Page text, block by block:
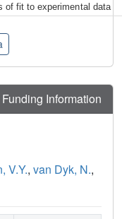
of fit to experimental data
Information
V.Y., van Dyk, N.,